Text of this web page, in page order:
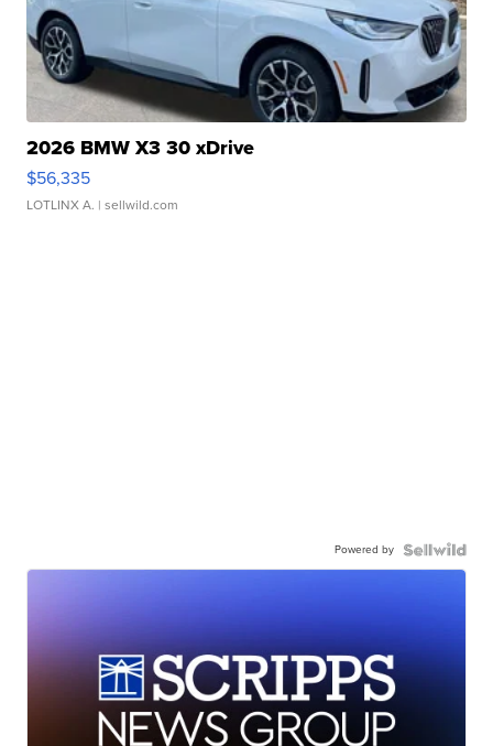
2026 BMW X3 30 xDrive
$56,335
LOTLINX A. | sellwild.com
Powered by